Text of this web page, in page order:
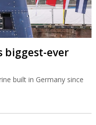
biggest-ever
built in Germany since